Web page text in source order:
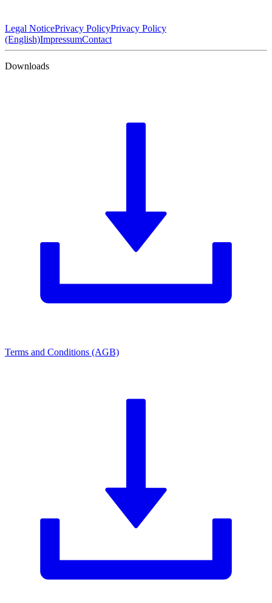
Legal NoticePrivacy PolicyPrivacy Policy
(English)ImpressumContact
Downloads
Terms and Conditions (AGB)